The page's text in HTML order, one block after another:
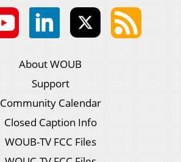
About WOUB
Support
Community Calendar
Closed Caption Info
WOUB-TV FCC Files